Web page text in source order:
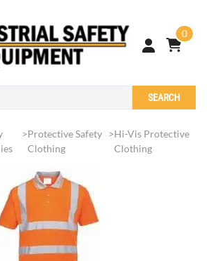
0
SEARCH
>Protective Safety
Clothing
>Hi-Vis Protective
Clothing